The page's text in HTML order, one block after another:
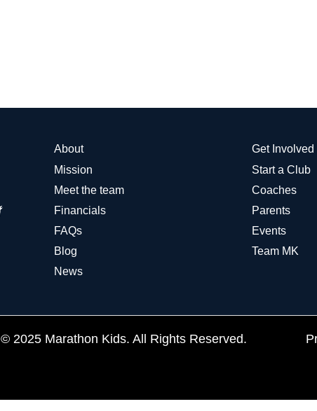
About
Mission
Meet the team
Financials
FAQs
Blog
News
Get Involved
Start a Club
Coaches
Parents
Events
Team MK
© 2025 Marathon Kids. All Rights Reserved.